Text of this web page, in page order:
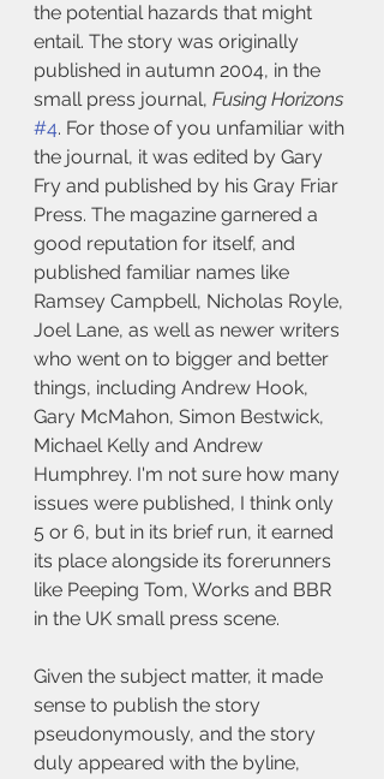
the potential hazards that might
entail. The story was originally
published in autumn 2004, in the
small press journal, Fusing Horizons
#4. For those of you unfamiliar with
the journal, it was edited by Gary
Fry and published by his Gray Friar
Press. The magazine garnered a
good reputation for itself, and
published familiar names like
Ramsey Campbell, Nicholas Royle,
Joel Lane, as well as newer writers
who went on to bigger and better
things, including Andrew Hook,
Gary McMahon, Simon Bestwick,
Michael Kelly and Andrew
Humphrey. I'm not sure how many
issues were published, I think only
5 or 6, but in its brief run, it earned
its place alongside its forerunners
like Peeping Tom, Works and BBR
in the UK small press scene.
Given the subject matter, it made
sense to publish the story
pseudonymously, and the story
duly appeared with the byline,